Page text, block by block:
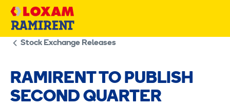
Skip
Stock Exchange Releases
RAMIRENT TO PUBLISH
SECOND QUARTER